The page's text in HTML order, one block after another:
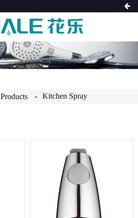
Products Kitchen Spray